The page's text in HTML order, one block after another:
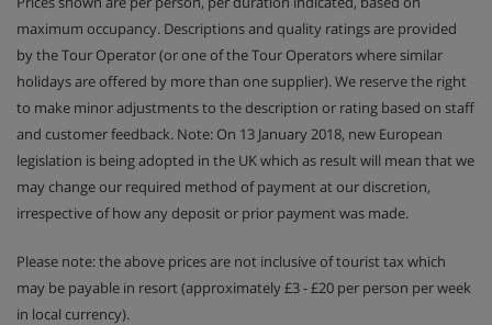
maximum occupancy. Descriptions and quality ratings are provided
by the Tour Operator (or one of the Tour Operators where similar
holidays are offered by more than one supplier). We reserve the right
to make minor adjustments to the description or rating based on staff
and customer feedback. Note: On 13 January 2018, new European
legislation is being adopted in the UK which as result will mean that we
may change our required method of payment at our discretion,
irrespective of how any deposit or prior payment was made.
Please note: the above prices are not inclusive of tourist tax which
may be payable in resort (approximately £3 - £20 per person per week
in local currency).